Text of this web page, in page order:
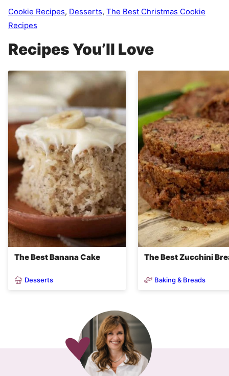
Cookie Recipes, Desserts, The Best Christmas Cookie
Recipes
Recipes You’ll Love
The Best Banana Cake
Desserts
The Best Zucchini
Baking & Breads